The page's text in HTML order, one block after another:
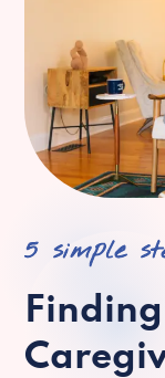
5 simple